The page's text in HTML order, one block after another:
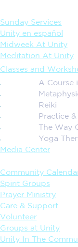
Sunday Services
Unity en español
Midweek At Unity
Meditation At Unity
Classes and
A Course
Reiki
Practice
The Way
Yoga
Media Center
Community
Spirit Groups
Prayer Ministry
Care & Support
Volunteer
Groups at Unity
Unity In The